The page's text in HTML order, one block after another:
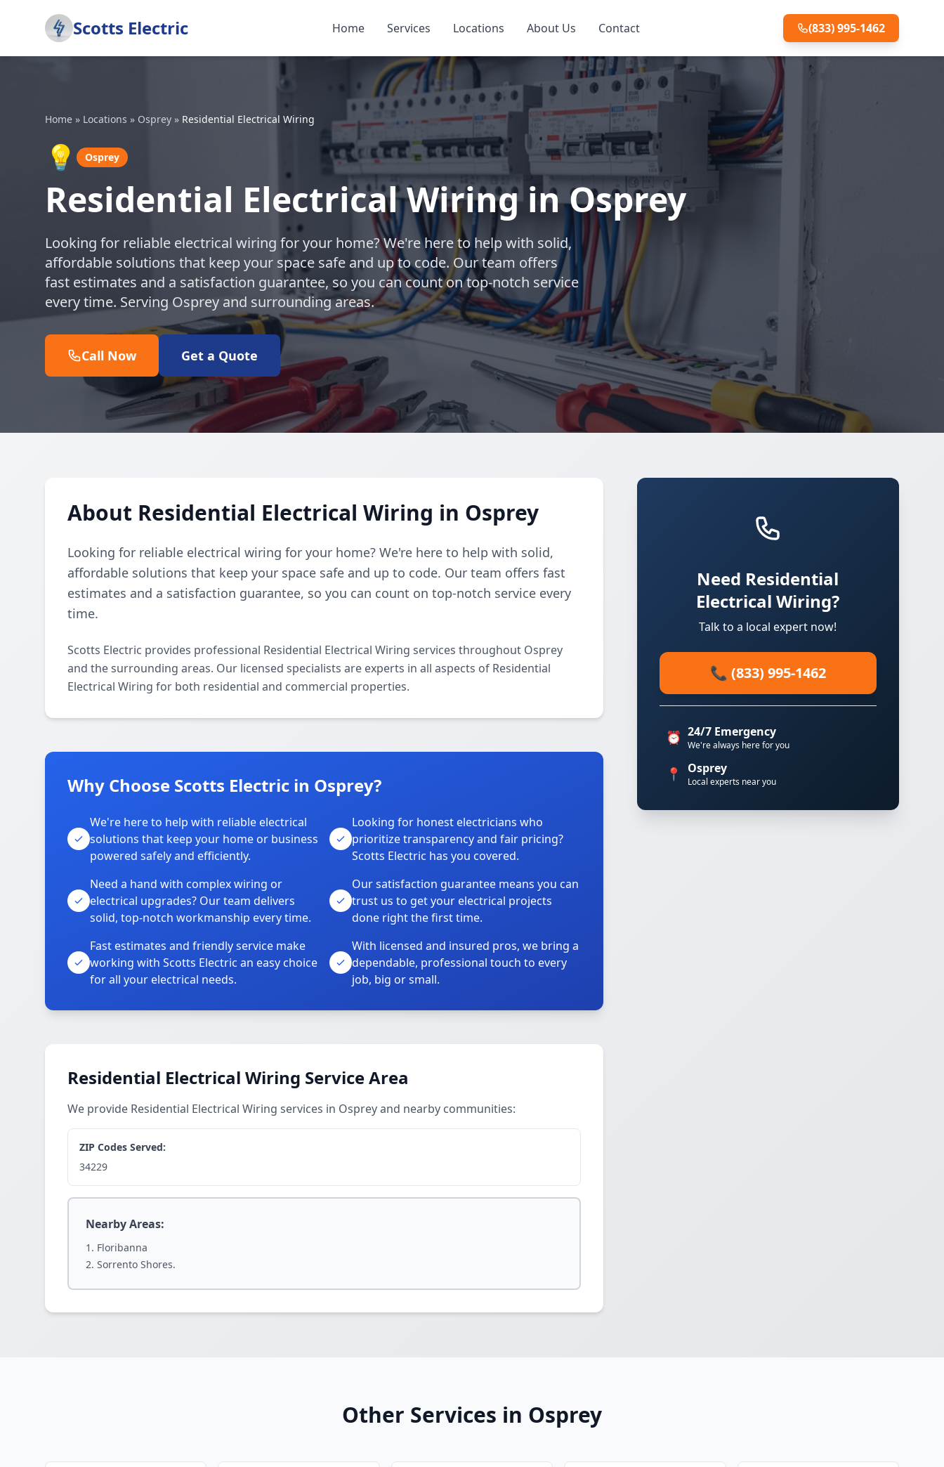
Scotts Electric Home Services Locations About Us Contact (833) 995-1462
Home » Locations » Osprey » Residential Electrical Wiring
💡 Osprey
Residential Electrical Wiring in Osprey
Looking for reliable electrical wiring for your home? We're here to help with solid,
affordable solutions that keep your space safe and up to code. Our team offers
fast estimates and a satisfaction guarantee, so you can count on top-notch service
every time. Serving Osprey and surrounding areas.
Call Now Get a Quote
About Residential Electrical Wiring in Osprey
Looking for reliable electrical wiring for your home? We're here to help with solid,
affordable solutions that keep your space safe and up to code. Our team offers fast
estimates and a satisfaction guarantee, so you can count on top-notch service every
time.
Scotts Electric provides professional Residential Electrical Wiring services throughout Osprey
and the surrounding areas. Our licensed specialists are experts in all aspects of Residential
Electrical Wiring for both residential and commercial properties.
Why Choose Scotts Electric in Osprey?
We're here to help with reliable electrical
solutions that keep your home or business
powered safely and efficiently.
Looking for honest electricians who
prioritize transparency and fair pricing?
Scotts Electric has you covered.
Need a hand with complex wiring or
electrical upgrades? Our team delivers
solid, top-notch workmanship every time.
Our satisfaction guarantee means you can
trust us to get your electrical projects
done right the first time.
Fast estimates and friendly service make
working with Scotts Electric an easy choice
for all your electrical needs.
With licensed and insured pros, we bring a
dependable, professional touch to every
job, big or small.
Residential Electrical Wiring Service Area
We provide Residential Electrical Wiring services in Osprey and nearby communities:
ZIP Codes Served:
34229
Nearby Areas:
Floribanna
Sorrento Shores.
Need Residential
Electrical Wiring?
Talk to a local expert now!
📞 (833) 995-1462
⏰ 24/7 Emergency
We're always here for you
📍 Osprey
Local experts near you
Other Services in Osprey